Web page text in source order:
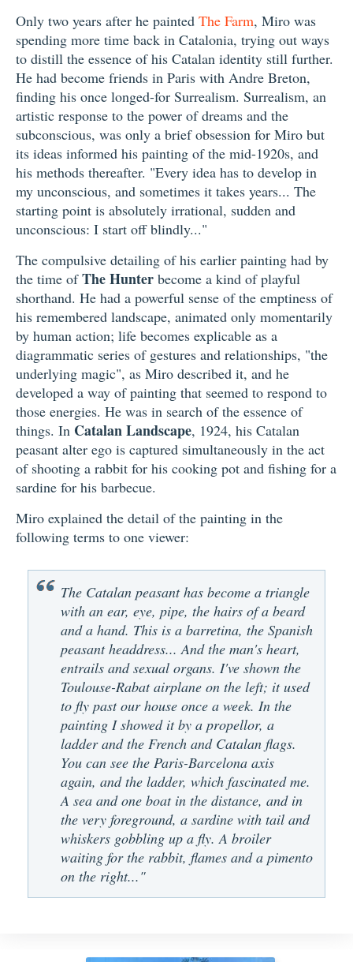
Only two years after he painted The Farm, Miro was
spending more time back in Catalonia, trying out ways
to distill the essence of his Catalan identity still further.
He had become friends in Paris with Andre Breton,
finding his once longed-for Surrealism. Surrealism, an
artistic response to the power of dreams and the
subconscious, was only a brief obsession for Miro but
its ideas informed his painting of the mid-1920s, and
his methods thereafter. "Every idea has to develop in
my unconscious, and sometimes it takes years... The
starting point is absolutely irrational, sudden and
unconscious: I start off blindly..."
The compulsive detailing of his earlier painting had by
the time ofThe Hunter become a kind of playful
shorthand. He had a powerful sense of the emptiness of
his remembered landscape, animated only momentarily
by human action; life becomes explicable as a
diagrammatic series of gestures and relationships, "the
underlying magic", as Miro described it, and he
developed a way of painting that seemed to respond to
those energies. He was in search of the essence of
things. In Catalan Landscape, 1924, his Catalan
peasant alter ego is captured simultaneously in the act
of shooting a rabbit for his cooking pot and fishing for a
sardine for his barbecue.
Miro explained the detail of the painting in the
following terms to one viewer:
The Catalan peasant has become a triangle
with an ear, eye, pipe, the hairs of a beard
and a hand. This is a barretina, the Spanish
peasant headdress... And the man's heart,
entrails and sexual organs. I've shown the
Toulouse-Rabat airplane on the left; it used
to fly past our house once a week. In the
painting I showed it by a propellor, a
ladder and the French and Catalan flags.
You can see the Paris-Barcelona axis
again, and the ladder, which fascinated me.
A sea and one boat in the distance, and in
the very foreground, a sardine with tail and
whiskers gobbling up a fly. A broiler
waiting for the rabbit, flames and a pimento
on the right..."